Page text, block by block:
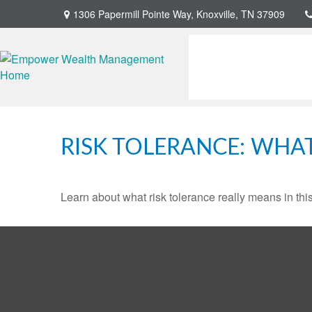
1306 Papermill Pointe Way, Knoxville, TN 37909
RISK TOLERANCE:
Learn about what risk tolerance really means in